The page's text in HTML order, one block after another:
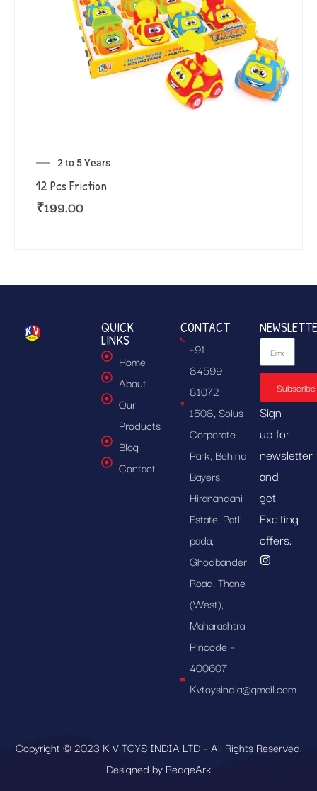
2 to 5 Years
12 Pcs Friction
₹199.00
QUICK
LINKS
Home
About
Our
Products
Blog
Contact
CONTACT
+91
84599
81072
1508, Solus
Corporate
Park, Behind
Bayers,
Hiranandani
Estate, Patli
pada,
Ghodbander
Road, Thane
(West),
Maharashtra
Pincode –
400607
Kvtoysindia@gmail.com
Subscribe
Sign
up for
newsletter
and
get
Exciting
offers.
Copyright © 2023 K V TOYS INDIA LTD – All Rights Reserved.
Designed by RedgeArk